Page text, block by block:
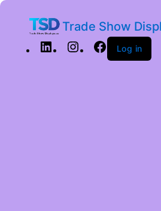
Trade Show
Log in